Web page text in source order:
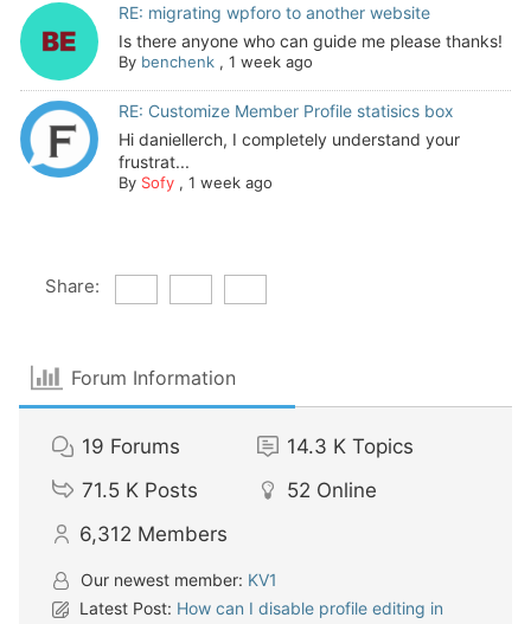
RE: migrating wpforo to another website
Is there anyone who can guide me please thanks!
By benchenk, 1 week ago
RE: Customize Member Profile statisics box
Hi daniellerch, I completely understand your
frustrat...
By Sofy, 1 week ago
Share:
Forum Information
19 Forums 14.3 K Topics
71.5 K Posts 52 Online
6,312 Members
Our newest member: KV1
Latest Post: How can I disable profile editing in